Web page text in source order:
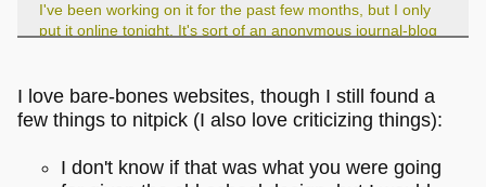
I've been working on it for the past few months, but I only
put it online tonight. It's sort of an anonymous journal-blog
I love bare-bones websites, though I still found a
few things to nitpick (I also love criticizing things):
I don't know if that was what you were going